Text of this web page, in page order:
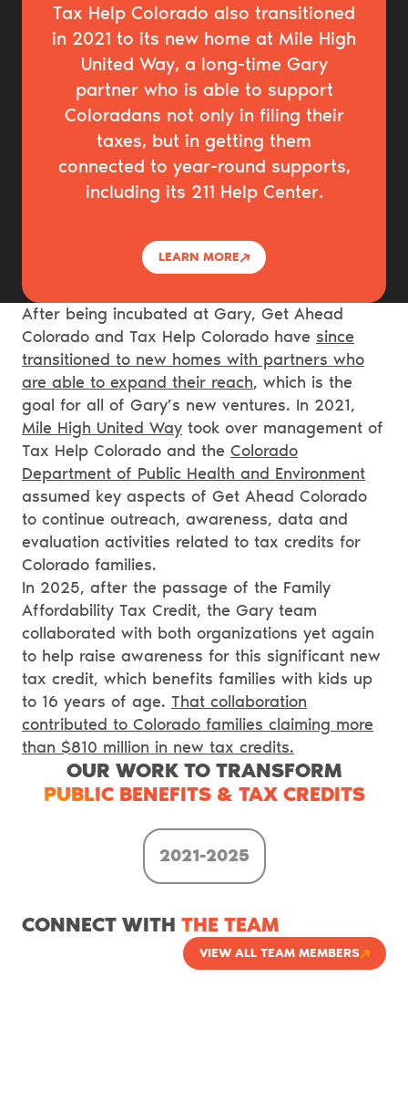
Tax Help Colorado also transitioned
in 2021 to its new home at Mile High
United Way, a long-time Gary
partner who is able to support
Coloradans not only in filing their
taxes, but in getting them
connected to year-round supports,
including its 211 Help Center.
LEARN MORE
After being incubated at Gary, Get Ahead
Colorado and Tax Help Colorado have since
transitioned to new homes with partners who
are able to expand their reach, which is the
goal for all of Gary’s new ventures. In 2021,
Mile High United Way took over management of
Tax Help Colorado and the Colorado
Department of Public Health and Environment
assumed key aspects of Get Ahead Colorado
to continue outreach, awareness, data and
evaluation activities related to tax credits for
Colorado families.
In 2025, after the passage of the Family
Affordability Tax Credit, the Gary team
collaborated with both organizations yet again
to help raise awareness for this significant new
tax credit, which benefits families with kids up
to 16 years of age. That collaboration
contributed to Colorado families claiming more
than $810 million in new tax credits.
OUR WORK TO TRANSFORM
PUBLIC BENEFITS & TAX CREDITS
2021-2025
CONNECT WITH THE TEAM
VIEW ALL TEAM MEMBERS